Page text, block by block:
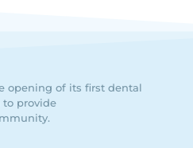
opening of its first dental
provide